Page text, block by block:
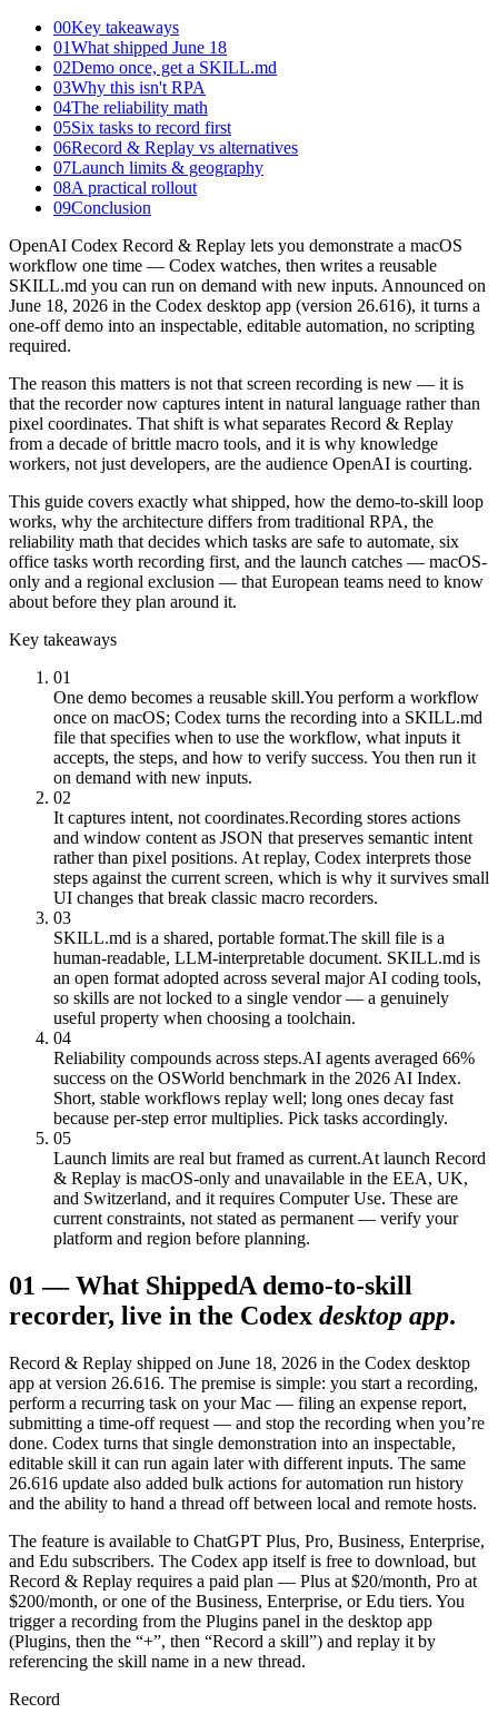
00Key takeaways
01What shipped June 18
02Demo once, get a SKILL.md
03Why this isn't RPA
04The reliability math
05Six tasks to record first
06Record & Replay vs alternatives
07Launch limits & geography
08A practical rollout
09Conclusion
OpenAI Codex Record & Replay lets you demonstrate a macOS
workflow one time — Codex watches, then writes a reusable
SKILL.md you can run on demand with new inputs. Announced on
June 18, 2026 in the Codex desktop app (version 26.616), it turns a
one-off demo into an inspectable, editable automation, no scripting
required.
The reason this matters is not that screen recording is new — it is
that the recorder now captures intent in natural language rather than
pixel coordinates. That shift is what separates Record & Replay
from a decade of brittle macro tools, and it is why knowledge
workers, not just developers, are the audience OpenAI is courting.
This guide covers exactly what shipped, how the demo-to-skill loop
works, why the architecture differs from traditional RPA, the
reliability math that decides which tasks are safe to automate, six
office tasks worth recording first, and the launch catches — macOS-
only and a regional exclusion — that European teams need to know
about before they plan around it.
Key takeaways
01
One demo becomes a reusable skill.You perform a workflow
once on macOS; Codex turns the recording into a SKILL.md
file that specifies when to use the workflow, what inputs it
accepts, the steps, and how to verify success. You then run it
on demand with new inputs.
02
It captures intent, not coordinates.Recording stores actions
and window content as JSON that preserves semantic intent
rather than pixel positions. At replay, Codex interprets those
steps against the current screen, which is why it survives small
UI changes that break classic macro recorders.
03
SKILL.md is a shared, portable format.The skill file is a
human-readable, LLM-interpretable document. SKILL.md is
an open format adopted across several major AI coding tools,
so skills are not locked to a single vendor — a genuinely
useful property when choosing a toolchain.
04
Reliability compounds across steps.AI agents averaged 66%
success on the OSWorld benchmark in the 2026 AI Index.
Short, stable workflows replay well; long ones decay fast
because per-step error multiplies. Pick tasks accordingly.
05
Launch limits are real but framed as current.At launch Record
& Replay is macOS-only and unavailable in the EEA, UK,
and Switzerland, and it requires Computer Use. These are
current constraints, not stated as permanent — verify your
platform and region before planning.
01 —What ShippedA demo-to-skill
recorder, live in the Codex desktop app.
Record & Replay shipped on June 18, 2026 in the Codex desktop
app at version 26.616. The premise is simple: you start a recording,
perform a recurring task on your Mac — filing an expense report,
submitting a time-off request — and stop the recording when you’re
done. Codex turns that single demonstration into an inspectable,
editable skill it can run again later with different inputs. The same
26.616 update also added bulk actions for automation run history
and the ability to hand a thread off between local and remote hosts.
The feature is available to ChatGPT Plus, Pro, Business, Enterprise,
and Edu subscribers. The Codex app itself is free to download, but
Record & Replay requires a paid plan — Plus at $20/month, Pro at
$200/month, or one of the Business, Enterprise, or Edu tiers. You
trigger a recording from the Plugins panel in the desktop app
(Plugins, then the “+”, then “Record a skill”) and replay it by
referencing the skill name in a new thread.
Record